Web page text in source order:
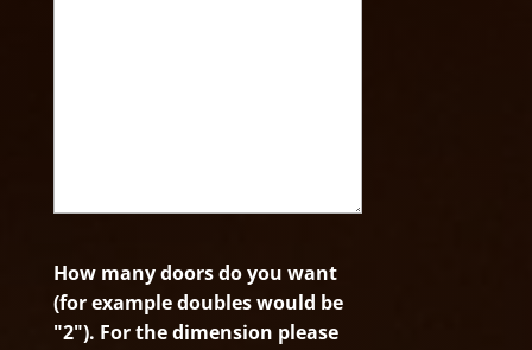
How many doors do you want
(for example doubles would be
"2"). For the dimension please